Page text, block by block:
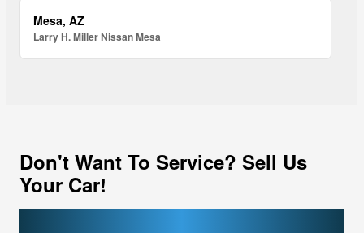
Mesa, AZ
Larry H. Miller Nissan Mesa
Don't Want To Service? Sell Us
Your Car!